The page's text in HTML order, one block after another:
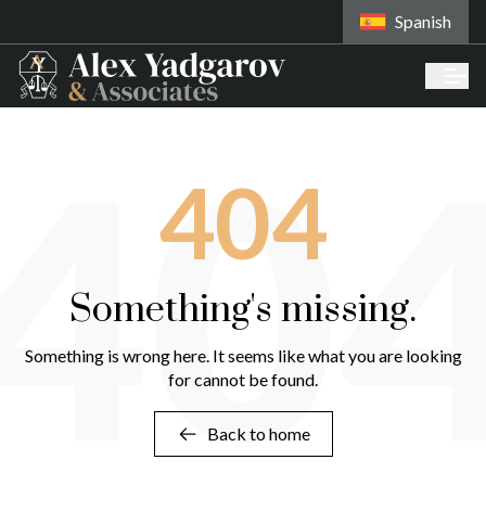
Spanish
404
Something's missing.
Something is wrong here. It seems like what you are looking
for cannot be found.
Back to home